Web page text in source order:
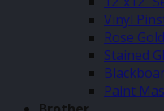
Vinyl
Rose
Stained
Paint